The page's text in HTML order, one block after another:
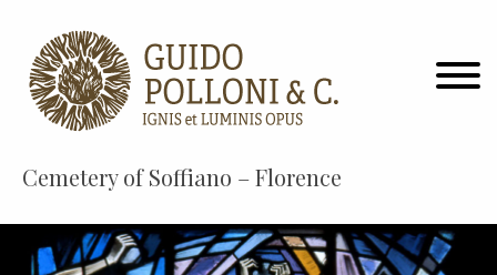
Cemetery of Soffiano – Florence